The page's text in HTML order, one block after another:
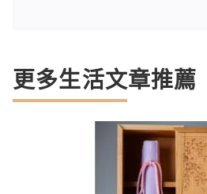
更多生活文章推薦